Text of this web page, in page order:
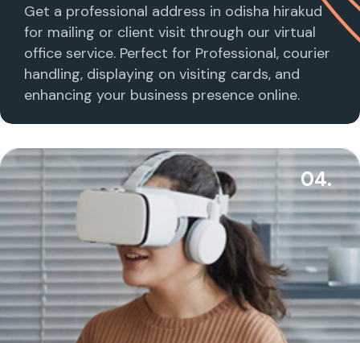
Get a professional address in odisha hirakud
for mailing or client visit through our virtual
office service. Perfect for Professional, courier
handling, displaying on visiting cards, and
enhancing your business presence online.
04.